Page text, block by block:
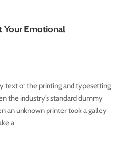
Your Emotional
text of the printing and typesetting
the industry’s standard dummy
an unknown printer took a galley
a